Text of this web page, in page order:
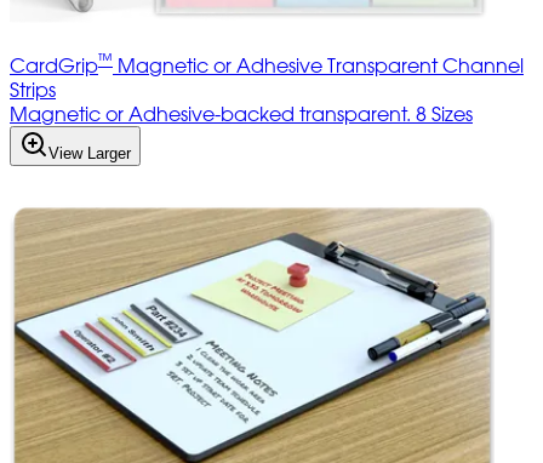
CardGrip™ Magnetic or Adhesive Transparent Channel
Strips
Magnetic or Adhesive-backed transparent. 8 Sizes
View Larger